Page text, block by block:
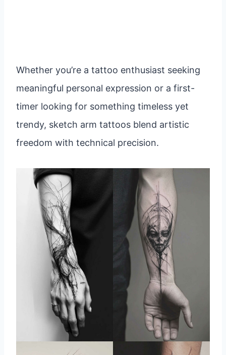
Whether you’re a tattoo enthusiast seeking
meaningful personal expression or a first-
timer looking for something timeless yet
trendy, sketch arm tattoos blend artistic
freedom with technical precision.